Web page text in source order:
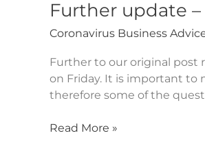
Further update –
Coronavirus Business
Further to our original post
on Friday. It is important to
therefore some of the
Further
–
COVID-
Read More »